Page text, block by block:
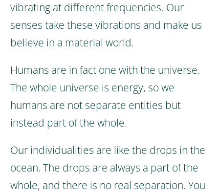
vibrating at different frequencies. Our
senses take these vibrations and make us
believe in a material world.
Humans are in fact one with the universe.
The whole universe is energy, so we
humans are not separate entities but
instead part of the whole.
Our individualities are like the drops in the
ocean. The drops are always a part of the
whole, and there is no real separation. You